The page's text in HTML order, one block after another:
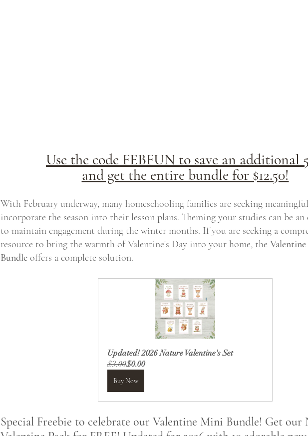
Use the code FEBFUN to save an additional
and get the entire bundle for $12.50!
With February underway, many homeschooling families are seeking
incorporate the season into their lesson plans. Theming your studies can be an
to maintain engagement during the winter months. If you are seeking a
resource to bring the warmth of Valentine's Day into your home, the
Bundle offers a complete solution.
Updated! 2026 Nature Valentine's Set
$3.00$0.00
Buy Now
Special Freebie to celebrate our Valentine Mini Bundle! Get our